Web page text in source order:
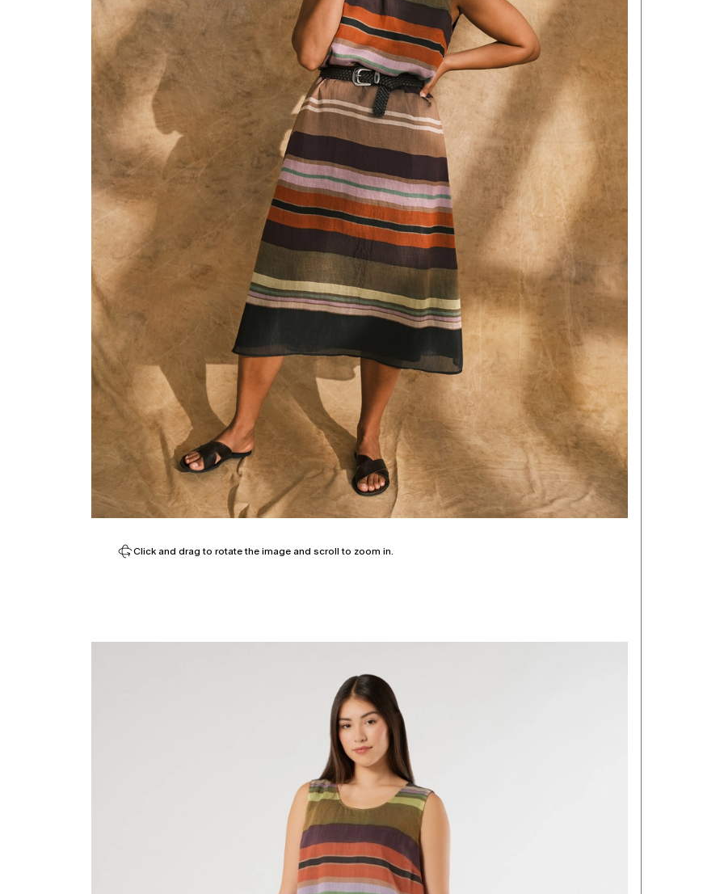
Click and drag to rotate the image and scroll to zoom in.